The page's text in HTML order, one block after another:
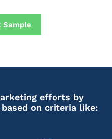
Sample
efforts by
on criteria like: